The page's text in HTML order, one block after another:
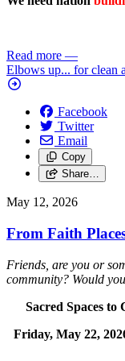
Read more —
Elbows up... for clean
Facebook
Twitter
Email
Copy
Share…
May 12, 2026
From Faith
Friends, are you or
community? Would
Sacred Spaces to
Friday, May 22,